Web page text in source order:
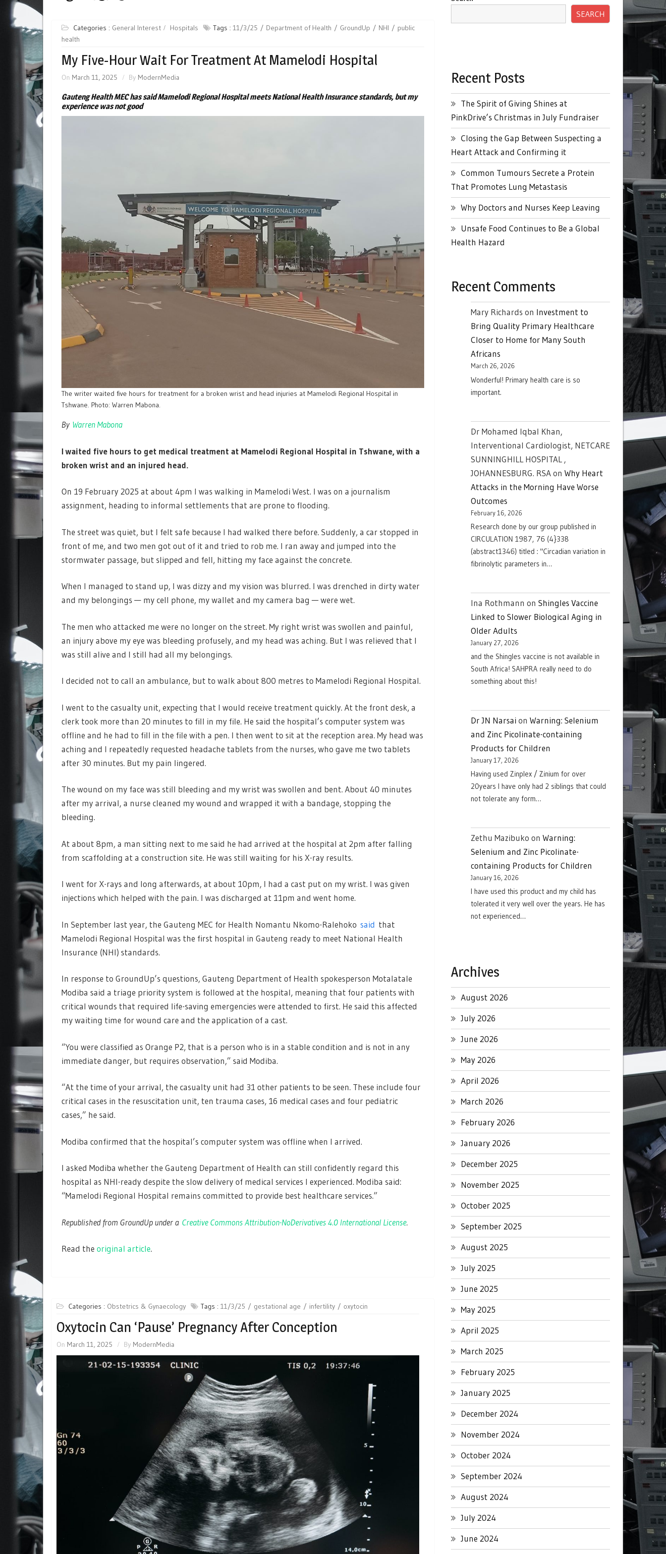
Categories : General Interest Hospitals Tags : 11/3/25 Department of Health GroundUp NHI
public
health
My Five-Hour Wait For Treatment At Mamelodi Hospital
On March 11, 2025 By ModernMedia
Gauteng Health MEC has said Mamelodi Regional Hospital meets National Health Insurance standards, but my
experience was not good
The writer waited five hours for treatment for a broken wrist and head injuries at Mamelodi Regional Hospital in
Tshwane. Photo: Warren Mabona.
By Warren Mabona
I waited five hours to get medical treatment at Mamelodi Regional Hospital in Tshwane, with a
broken wrist and an injured head.
On 19 February 2025 at about 4pm I was walking in Mamelodi West. I was on a journalism
assignment, heading to informal settlements that are prone to flooding.
The street was quiet, but I felt safe because I had walked there before. Suddenly, a car stopped in
front of me, and two men got out of it and tried to rob me. I ran away and jumped into the
stormwater passage, but slipped and fell, hitting my face against the concrete.
When I managed to stand up, I was dizzy and my vision was blurred. I was drenched in dirty water
and my belongings — my cell phone, my wallet and my camera bag — were wet.
The men who attacked me were no longer on the street. My right wrist was swollen and painful,
an injury above my eye was bleeding profusely, and my head was aching. But I was relieved that I
was still alive and I still had all my belongings.
I decided not to call an ambulance, but to walk about 800 metres to Mamelodi Regional Hospital.
I went to the casualty unit, expecting that I would receive treatment quickly. At the front desk, a
clerk took more than 20 minutes to fill in my file. He said the hospital’s computer system was
offline and he had to fill in the file with a pen. I then went to sit at the reception area. My head was
aching and I repeatedly requested headache tablets from the nurses, who gave me two tablets
after 30 minutes. But my pain lingered.
The wound on my face was still bleeding and my wrist was swollen and bent. About 40 minutes
after my arrival, a nurse cleaned my wound and wrapped it with a bandage, stopping the
bleeding.
At about 8pm, a man sitting next to me said he had arrived at the hospital at 2pm after falling
from scaffolding at a construction site. He was still waiting for his X-ray results.
I went for X-rays and long afterwards, at about 10pm, I had a cast put on my wrist. I was given
injections which helped with the pain. I was discharged at 11pm and went home.
In September last year, the Gauteng MEC for Health Nomantu Nkomo-Ralehoko said that
Mamelodi Regional Hospital was the first hospital in Gauteng ready to meet National Health
Insurance (NHI) standards.
In response to GroundUp’s questions, Gauteng Department of Health spokesperson Motalatale
Modiba said a triage priority system is followed at the hospital, meaning that four patients with
critical wounds that required life-saving emergencies were attended to first. He said this affected
my waiting time for wound care and the application of a cast.
“You were classified as Orange P2, that is a person who is in a stable condition and is not in any
immediate danger, but requires observation,” said Modiba.
“At the time of your arrival, the casualty unit had 31 other patients to be seen. These include four
critical cases in the resuscitation unit, ten trauma cases, 16 medical cases and four pediatric
cases,” he said.
Modiba confirmed that the hospital’s computer system was offline when I arrived.
I asked Modiba whether the Gauteng Department of Health can still confidently regard this
hospital as NHI-ready despite the slow delivery of medical services I experienced. Modiba said:
“Mamelodi Regional Hospital remains committed to provide best healthcare services.”
Republished from GroundUp under a Creative Commons Attribution-NoDerivatives 4.0 International License.
Read the original article.
Categories : Obstetrics & Gynaecology Tags : 11/3/25 gestational age infertility oxytocin
Oxytocin Can ‘Pause’ Pregnancy After Conception
On March 11, 2025 By ModernMedia
SEARCH
Recent Posts
The Spirit of Giving Shines at
PinkDrive’s Christmas in July Fundraiser
Closing the Gap Between Suspecting a
Heart Attack and Confirming it
Common Tumours Secrete a Protein
That Promotes Lung Metastasis
Why Doctors and Nurses Keep Leaving
Unsafe Food Continues to Be a Global
Health Hazard
Recent Comments
Mary Richards on Investment to
Bring Quality Primary Healthcare
Closer to Home for Many South
Africans
March 26, 2026
Wonderful! Primary health care is so
important.
Dr Mohamed Iqbal Khan,
Interventional Cardiologist, NETCARE
SUNNINGHILL HOSPITAL ,
JOHANNESBURG. RSAon Why Heart
Attacks in the Morning Have Worse
Outcomes
February 16, 2026
Research done by our group published in
CIRCULATION 1987, 76 (4}338
(abstract1346) titled : "Circadian variation in
fibrinolytic parameters in…
Ina Rothmann on Shingles Vaccine
Linked to Slower Biological Aging in
Older Adults
January 27, 2026
and the Shingles vaccine is not available in
South Africa! SAHPRA really need to do
something about this!
Dr JN Narsai on Warning: Selenium
and Zinc Picolinate-containing
Products for Children
January 17, 2026
Having used Zinplex / Zinium for over
20years I have only had 2 siblings that could
not tolerate any form…
Zethu Mazibuko on Warning:
Selenium and Zinc Picolinate-
containing Products for Children
January 16, 2026
I have used this product and my child has
tolerated it very well over the years. He has
not experienced…
Archives
August 2026
July 2026
June 2026
May 2026
April 2026
March 2026
February 2026
January 2026
December 2025
November 2025
October 2025
September 2025
August 2025
July 2025
June 2025
May 2025
April 2025
March 2025
February 2025
January 2025
December 2024
November 2024
October 2024
September 2024
August 2024
July 2024
June 2024